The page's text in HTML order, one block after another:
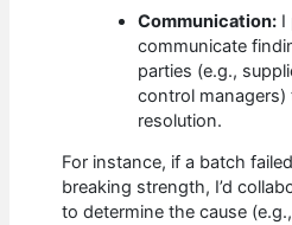
Communication: I
communicate
parties (e.g.,
control
resolution.
For instance, if a batch
breaking strength, I’d
to determine the cause